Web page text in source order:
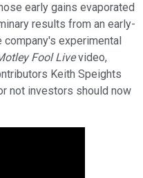
early gains evaporated
results from an early-
experimental
Fool Livevideo,
Keith Speights
not investors should now